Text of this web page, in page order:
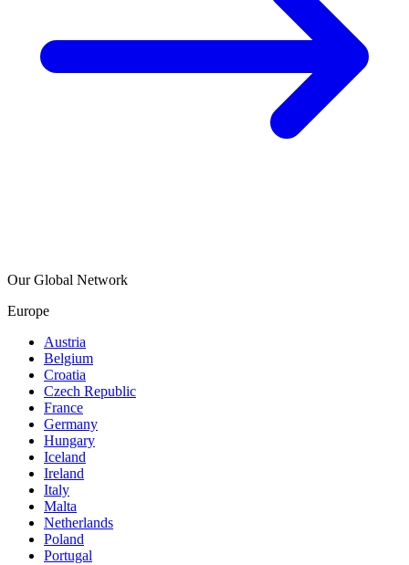
Our Global Network
Europe
Austria
Belgium
Croatia
Czech Republic
France
Germany
Hungary
Iceland
Ireland
Italy
Malta
Netherlands
Poland
Portugal